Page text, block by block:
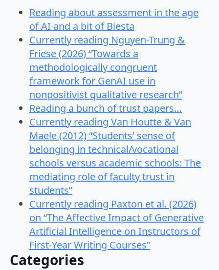
Reading about assessment in the age
of AI and a bit of Biesta
Currently reading Nguyen-Trung &
Friese (2026) “Towards a
methodologically congruent
framework for GenAI use in
nonpositivist qualitative research”
Reading a bunch of trust papers…
Currently reading Van Houtte & Van
Maele (2012) “Students’ sense of
belonging in technical/vocational
schools versus academic schools: The
mediating role of faculty trust in
students”
Currently reading Paxton et al. (2026)
on “The Affective Impact of Generative
Artificial Intelligence on Instructors of
First-Year Writing Courses”
Categories